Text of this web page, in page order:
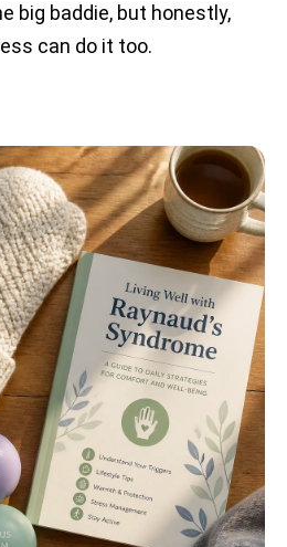
big baddie, but honestly,
can do it too.